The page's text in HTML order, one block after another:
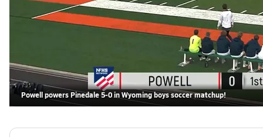
Powell powers Pinedale 5-0 in Wyoming boys soccer matchup!